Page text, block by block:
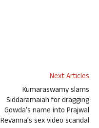
Next Articles
Kumaraswamy slams
Siddaramaiah for dragging
Gowda’s name into Prajwal
Revanna’s sex video scandal